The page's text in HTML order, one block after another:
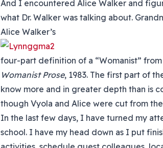
And I encountered Alice Walker and
what Dr. Walker was talking about.
Alice Walker’s
four-part definition of a “Womanist” from
Womanist Prose, 1983. The first part of
know more and in greater depth than is
though Vyola and Alice were cut from
In the last few days, I have turned my
school. I have my head down as I put